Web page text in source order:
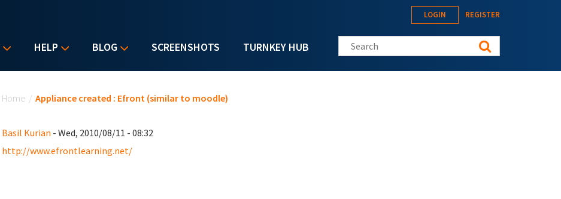
HELP BLOG SCREENSHOTS TURNKEY HUB
LOGIN REGISTER
Search this site
Home / Appliance created : Efront (similar to moodle)
Basil Kurian - Wed, 2010/08/11 - 08:32
http://www.efrontlearning.net/